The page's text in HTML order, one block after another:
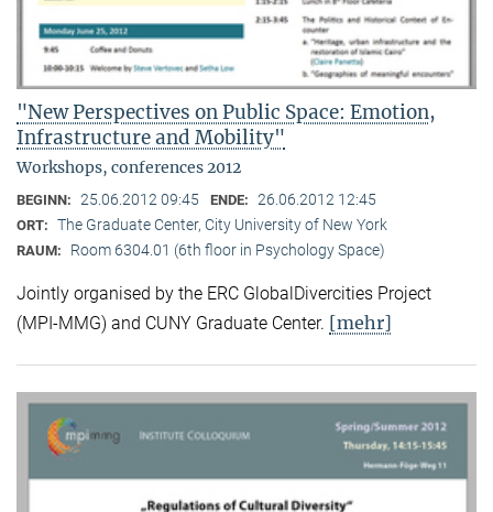
"New Perspectives on Public Space: Emotion,
Infrastructure and Mobility"
Workshops, conferences 2012
BEGINN: 25.06.2012 09:45 ENDE: 26.06.2012 12:45
ORT: The Graduate Center, City University of New York
RAUM: Room 6304.01 (6th floor in Psychology Space)
Jointly organised by the ERC GlobalDivercities Project
(MPI-MMG) and CUNY Graduate Center. [mehr]